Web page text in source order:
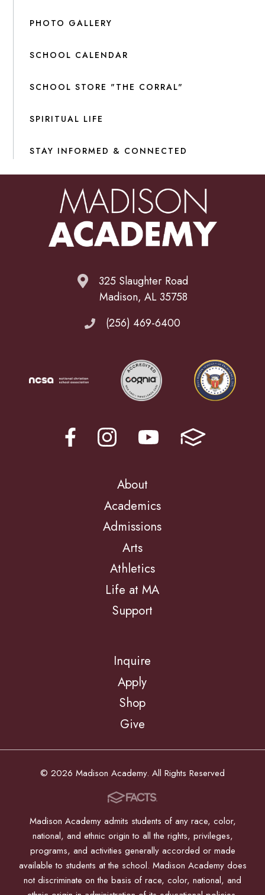
PHOTO GALLERY
SCHOOL CALENDAR
SCHOOL STORE "THE CORRAL"
SPIRITUAL LIFE
STAY INFORMED & CONNECTED
325 Slaughter Road
Madison, AL 35758
(256) 469-6400
About
Academics
Admissions
Arts
Athletics
Life at MA
Support
Inquire
Apply
Shop
Give
© 2026 Madison Academy. All Rights Reserved
Madison Academy admits students of any race, color,
national, and ethnic origin to all the rights, privileges,
programs, and activities generally accorded or made
available to students at the school. Madison Academy does
not discriminate on the basis of race, color, national, and